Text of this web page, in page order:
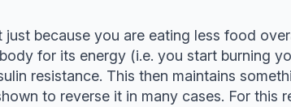
because you are eating less food
for its energy (i.e. you start burning
resistance. This then maintains
to reverse it in many cases. For this